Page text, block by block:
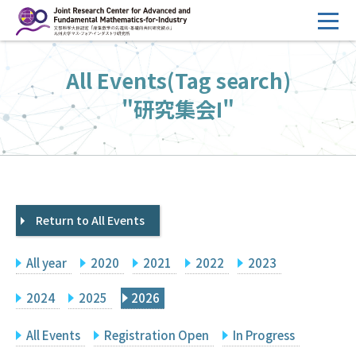
ン
へ
ス
キ
HOME
Overview
Management
FY2026 Call for Proposals
Events
Facilities
Principal Investigator Only
All Events(Tag search)
"研究集会I"
Return to All Events
All year 2020 2021 2022 2023
2024 2025 2026
All Events Registration Open In Progress